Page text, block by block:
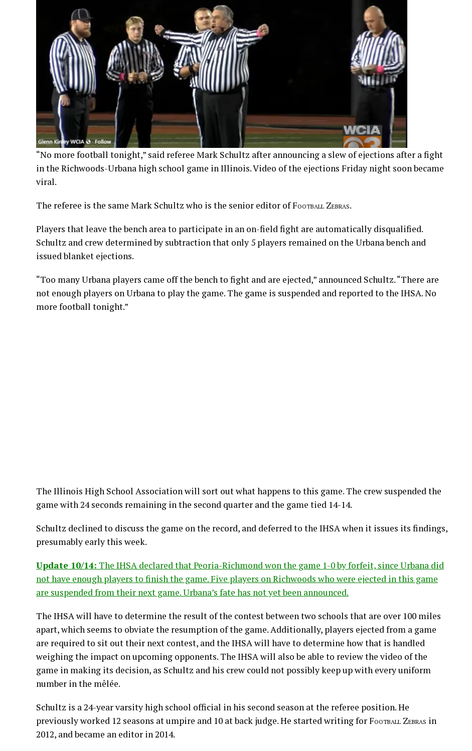
“No more football tonight,” said referee Mark Schultz after announcing a slew of ejections after a fight
in the Richwoods-Urbana high school game in Illinois. Video of the ejections Friday night soon became
viral.
The referee is the same Mark Schultz who is the senior editor ofFootball Zebras.
Players that leave the bench area to participate in an on-field fight are automatically disqualified.
Schultz and crew determined by subtraction that only 5 players remained on the Urbana bench and
issued blanket ejections.
“Too many Urbana players came off the bench to fight and are ejected,” announced Schultz. “There are
not enough players on Urbana to play the game. The game is suspended and reported to the IHSA. No
more football tonight.”
The Illinois High School Association will sort out what happens to this game. The crew suspended the
game with 24 seconds remaining in the second quarter and the game tied 14-14.
Schultz declined to discuss the game on the record, and deferred to the IHSA when it issues its findings,
presumably early this week.
Update 10/14: The IHSA declared that Peoria-Richmond won the game 1-0 by forfeit, since Urbana did
not have enough players to finish the game. Five players on Richwoods who were ejected in this game
are suspended from their next game. Urbana’s fate has not yet been announced.
The IHSA will have to determine the result of the contest between two schools that are over 100 miles
apart, which seems to obviate the resumption of the game. Additionally, players ejected from a game
are required to sit out their next contest, and the IHSA will have to determine how that is handled
weighing the impact on upcoming opponents. The IHSA will also be able to review the video of the
game in making its decision, as Schultz and his crew could not possibly keep up with every uniform
number in the mêlée.
Schultz is a 24-year varsity high school official in his second season at the referee position. He
previously worked 12 seasons at umpire and 10 at back judge. He started writing forFootball Zebras in
2012, and became an editor in 2014.